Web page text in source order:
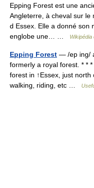
Epping Forest est une
Angleterre, à cheval sur le
d Essex. Elle a donné son
englobe une… …
Epping Forest — /ep ing/
formerly a royal forest. * *
forest in ↑Essex, just
walking, riding, etc …